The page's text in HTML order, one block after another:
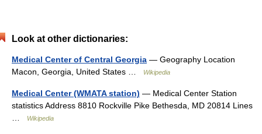
Look at other dictionaries:
Medical Center of Central Georgia — Geography Location
Macon, Georgia, United States …
Wikipedia
Medical Center (WMATA station) — Medical Center Station
statistics Address 8810 Rockville Pike Bethesda, MD 20814 Lines
Wikipedia